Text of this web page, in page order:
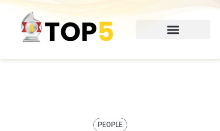
Skip
content
PEOPLE